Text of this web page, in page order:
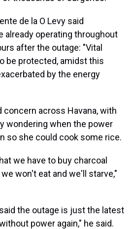
de la O Levy said
operating throughout
after the outage: "Vital
be protected, amidst this
by the energy
concern across Havana, with
wondering when the power
so she could cook some rice.
we have to buy charcoal
won't eat and we'll starve,"
the outage is just the latest
power again," he said.